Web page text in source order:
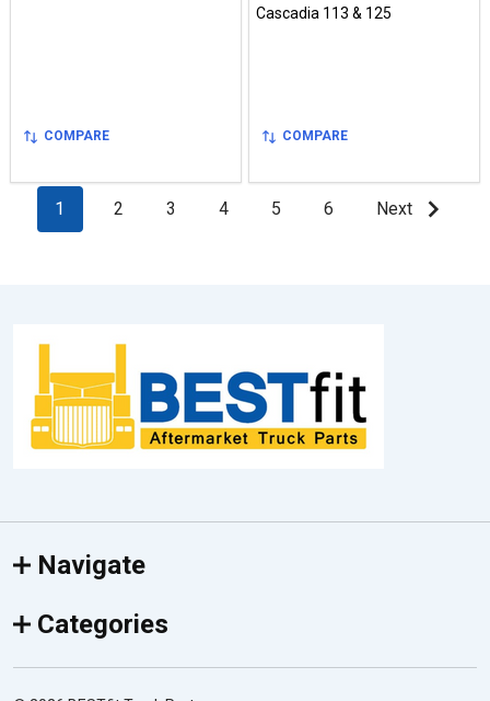
COMPARE
Cascadia 113 & 125
COMPARE
1 2 3 4 5 6 Next
Footer
Start
Navigate
Categories